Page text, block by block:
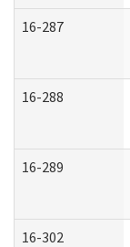
16-287
16-288
16-289
16-302